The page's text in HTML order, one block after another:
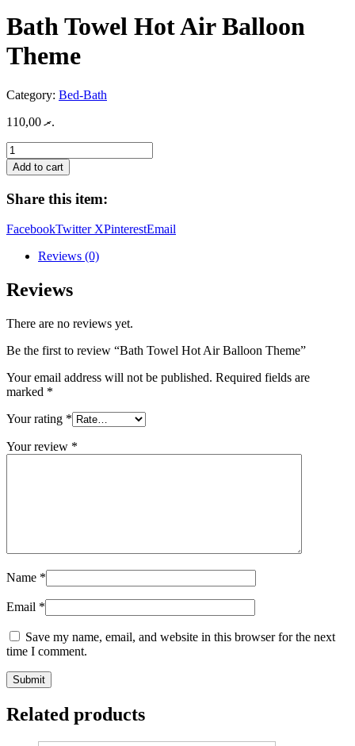
Bath Towel Hot Air Balloon
Theme
Category: Bed-Bath
.ރ110,00
Bath
Towel
Hot
Air
Balloon
quantity
Add to cart
Share this item:
FacebookTwitter XPinterestEmail
Reviews (0)
Reviews
There are no reviews yet.
Be the first to review “Bath Towel Hot Air Balloon Theme”
Your email address will not be published. Required fields are
marked *
Your rating *
Your review *
Name *
Email *
Save my name, email, and website in this browser for the next
time I comment.
Related products